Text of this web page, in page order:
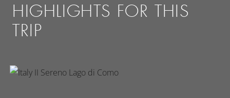
HIGHLIGHTS FOR THIS
TRIP